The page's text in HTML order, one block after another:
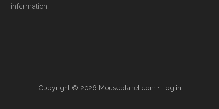
information.
Copyright © 2026 Mouseplanet.com · Log in